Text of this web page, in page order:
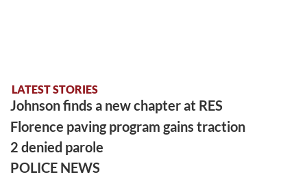
LATEST STORIES
Johnson finds a new chapter at RES
Florence paving program gains traction
2 denied parole
POLICE NEWS